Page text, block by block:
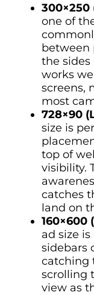
300×250
one of
between
the sides
works
screens,
most
728×90
size is
top of
visibility.
catches
land on
160×600
ad size
sidebars
catching
scrolling
view as